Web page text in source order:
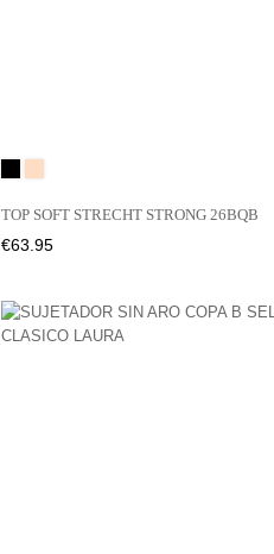
TOP SOFT STRECHT STRONG 26BQB
Price
€63.95